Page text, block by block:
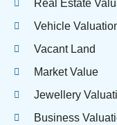
Real Estate
Vehicle
Vacant Land
Market Value
Jewellery
Business